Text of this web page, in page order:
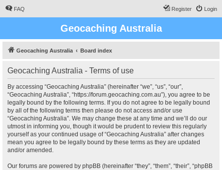
FAQ Login
Register
Geocaching Australia
Geocaching Australia Board index
Geocaching Australia - Terms of use
By accessing “Geocaching Australia” (hereinafter “we”, “us”, “our”,
“Geocaching Australia”, “https://forum.geocaching.com.au”), you agree to be
legally bound by the following terms. If you do not agree to be legally bound
by all of the following terms then please do not access and/or use
“Geocaching Australia”. We may change these at any time and we’ll do our
utmost in informing you, though it would be prudent to review this regularly
yourself as your continued usage of “Geocaching Australia” after changes
mean you agree to be legally bound by these terms as they are updated
and/or amended.
Our forums are powered by phpBB (hereinafter “they”, “them”, “their”, “phpBB